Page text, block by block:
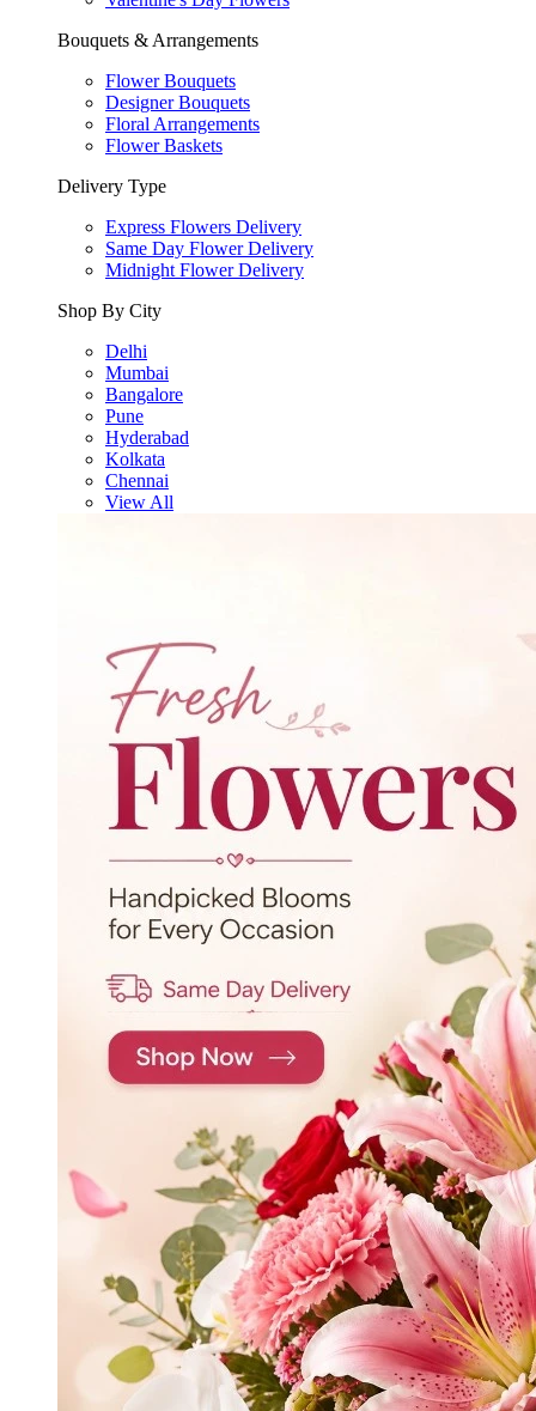
Bouquets & Arrangements
Flower Bouquets
Designer Bouquets
Floral Arrangements
Flower Baskets
Delivery Type
Express Flowers Delivery
Same Day Flower Delivery
Midnight Flower Delivery
Shop By City
Delhi
Mumbai
Bangalore
Pune
Hyderabad
Kolkata
Chennai
View All